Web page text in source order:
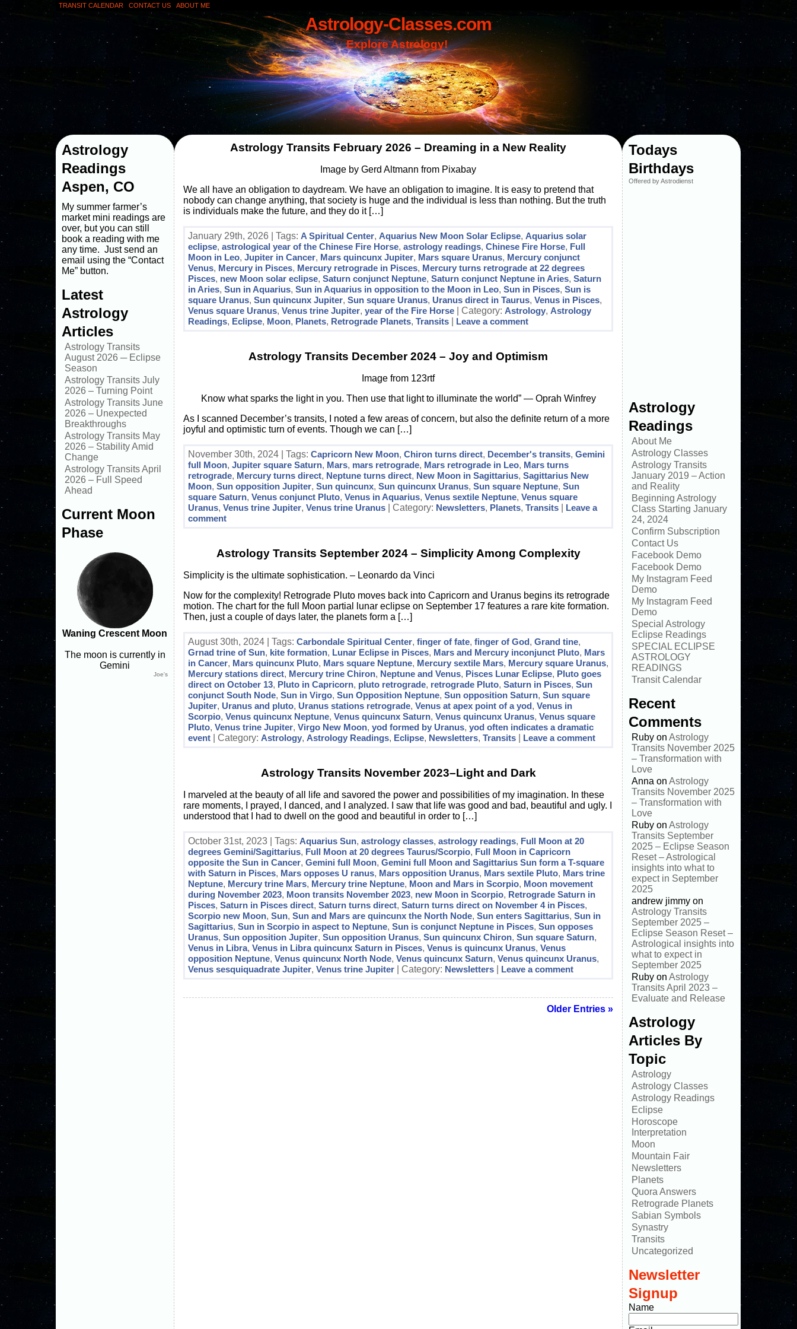
TRANSIT CALENDAR CONTACT US ABOUT ME
Astrology-Classes.com
Explore Astrology!
Astrology
Readings
Aspen, CO
My summer farmer’s
market mini readings are
over, but you can still
book a reading with me
any time. Just send an
email using the “Contact
Me” button.
Latest
Astrology
Articles
Astrology Transits
August 2026 ─ Eclipse
Season
Astrology Transits July
2026 – Turning Point
Astrology Transits June
2026 – Unexpected
Breakthroughs
Astrology Transits May
2026 – Stability Amid
Change
Astrology Transits April
2026 – Full Speed
Ahead
Current Moon
Phase
Waning Crescent Moon
The moon is currently in
Gemini
Joe's
Astrology Transits February 2026 – Dreaming in a New Reality
Image by Gerd Altmann from Pixabay
We all have an obligation to daydream. We have an obligation to imagine. It is easy to pretend that
nobody can change anything, that society is huge and the individual is less than nothing. But the truth
is individuals make the future, and they do it […]
January 29th, 2026 | Tags: A Spiritual Center, Aquarius New Moon Solar Eclipse, Aquarius solar
eclipse,astrological year of the Chinese Fire Horse,astrology readings,Chinese Fire Horse, Full
Moon in Leo,Jupiter in Cancer, Mars quincunx Jupiter, Mars square Uranus, Mercury conjunct
Venus, Mercury in Pisces, Mercury retrograde in Pisces, Mercury turns retrograde at 22 degrees
Pisces, new Moon solar eclipse,Saturn conjunct Neptune,Saturn conjunct Neptune in Aries,Saturn
in Aries,Sun in Aquarius,Sun in Aquarius in opposition to the Moon in Leo,Sun in Pisces,Sun is
square Uranus,Sun quincunx Jupiter,Sun square Uranus, Uranus direct in Taurus,Venus in Pisces,
Venus square Uranus,Venus trine Jupiter,year of the Fire Horse | Category: Astrology, Astrology
Readings, Eclipse, Moon, Planets, Retrograde Planets,Transits Leave a comment
Astrology Transits December 2024 – Joy and Optimism
Image from 123rtf
Know what sparks the light in you. Then use that light to illuminate the world” — Oprah Winfrey
As I scanned December’s transits, I noted a few areas of concern, but also the definite return of a more
joyful and optimistic turn of events. Though we can […]
November 30th, 2024 | Tags:Capricorn New Moon,Chiron turns direct, December's transits,Gemini
full Moon,Jupiter square Saturn, Mars, mars retrograde, Mars retrograde in Leo, Mars turns
retrograde, Mercury turns direct, Neptune turns direct, New Moon in Sagittarius,Sagittarius New
Moon,Sun opposition Jupiter,Sun quincunx,Sun quincunx Uranus,Sun square Neptune,Sun
square Saturn,Venus conjunct Pluto,Venus in Aquarius,Venus sextile Neptune,Venus square
Uranus,Venus trine Jupiter,Venus trine Uranus | Category: Newsletters, Planets,Transits
Leave a
comment
Astrology Transits September 2024 – Simplicity Among Complexity
Simplicity is the ultimate sophistication. – Leonardo da Vinci
Now for the complexity! Retrograde Pluto moves back into Capricorn and Uranus begins its retrograde
motion. The chart for the full Moon partial lunar eclipse on September 17 features a rare kite formation.
Then, just a couple of days later, the planets form a […]
August 30th, 2024 | Tags:Carbondale Spiritual Center,finger of fate,finger of God,Grand tine,
Grnad trine of Sun, kite formation, Lunar Eclipse in Pisces, Mars and Mercury inconjunct Pluto, Mars
in Cancer, Mars quincunx Pluto, Mars square Neptune, Mercury sextile Mars, Mercury square Uranus,
Mercury stations direct, Mercury trine Chiron, Neptune and Venus, Pisces Lunar Eclipse, Pluto goes
direct on October 13, Pluto in Capricorn, pluto retrograde, retrograde Pluto,Saturn in Pisces,Sun
conjunct South Node,Sun in Virgo,Sun Opposition Neptune,Sun opposition Saturn,Sun square
Jupiter, Uranus and pluto, Uranus stations retrograde,Venus at apex point of a yod,Venus in
Scorpio,Venus quincunx Neptune,Venus quincunx Saturn,Venus quincunx Uranus,Venus square
Pluto,Venus trine Jupiter,Virgo New Moon,yod formed by Uranus,yod often indicates a dramatic
event | Category: Astrology, Astrology Readings, Eclipse, Newsletters,Transits Leave a comment
Astrology Transits November 2023–Light and Dark
I marveled at the beauty of all life and savored the power and possibilities of my imagination. In these
rare moments, I prayed, I danced, and I analyzed. I saw that life was good and bad, beautiful and ugly. I
understood that I had to dwell on the good and beautiful in order to […]
October 31st, 2023 | Tags: Aquarius Sun,astrology classes,astrology readings, Full Moon at 20
degrees Gemini/Sagittarius, Full Moon at 20 degrees Taurus/Scorpio, Full Moon in Capricorn
opposite the Sun in Cancer,Gemini full Moon,Gemini full Moon and Sagittarius Sun form a T-square
with Saturn in Pisces, Mars opposes U ranus, Mars opposition Uranus, Mars sextile Pluto, Mars trine
Neptune, Mercury trine Mars, Mercury trine Neptune, Moon and Mars in Scorpio, Moon movement
during November 2023, Moon transits November 2023, new Moon in Scorpio, Retrograde Saturn in
Pisces,Saturn in Pisces direct,Saturn turns direct,Saturn turns direct on November 4 in Pisces,
Scorpio new Moon,Sun,Sun and Mars are quincunx the North Node,Sun enters Sagittarius,Sun in
Sagittarius,Sun in Scorpio in aspect to Neptune,Sun is conjunct Neptune in Pisces,Sun opposes
Uranus,Sun opposition Jupiter,Sun opposition Uranus,Sun quincunx Chiron,Sun square Saturn,
Venus in Libra,Venus in Libra quincunx Saturn in Pisces,Venus is quincunx Uranus,Venus
opposition Neptune,Venus quincunx North Node,Venus quincunx Saturn,Venus quincunx Uranus,
Venus sesquiquadrate Jupiter,Venus trine Jupiter | Category: Newsletters Leave a comment
Older Entries »
Todays
Birthdays
Offered by Astrodienst
Astrology
Readings
About Me
Astrology Classes
Astrology Transits
January 2019 – Action
and Reality
Beginning Astrology
Class Starting January
24, 2024
Confirm Subscription
Contact Us
Facebook Demo
Facebook Demo
My Instagram Feed
Demo
My Instagram Feed
Demo
Special Astrology
Eclipse Readings
SPECIAL ECLIPSE
ASTROLOGY
READINGS
Transit Calendar
Recent
Comments
Ruby onAstrology
Transits November 2025
– Transformation with
Love
Anna onAstrology
Transits November 2025
– Transformation with
Love
Ruby onAstrology
Transits September
2025 – Eclipse Season
Reset – Astrological
insights into what to
expect in September
2025
andrew jimmy on
Astrology Transits
September 2025 –
Eclipse Season Reset –
Astrological insights into
what to expect in
September 2025
Ruby onAstrology
Transits April 2023 –
Evaluate and Release
Astrology
Articles By
Topic
Astrology
Astrology Classes
Astrology Readings
Eclipse
Horoscope
Interpretation
Moon
Mountain Fair
Newsletters
Planets
Quora Answers
Retrograde Planets
Sabian Symbols
Synastry
Transits
Uncategorized
Newsletter
Signup
Name